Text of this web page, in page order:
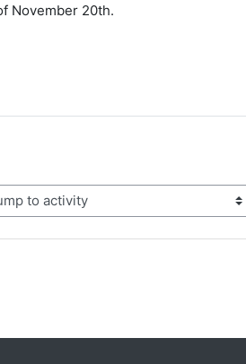
November 20th.
to activity